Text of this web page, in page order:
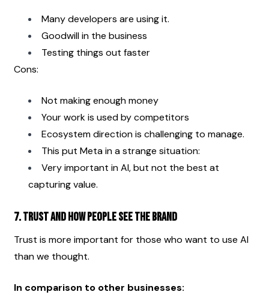
Many developers are using it.
Goodwill in the business
Testing things out faster
Cons:
Not making enough money
Your work is used by competitors
Ecosystem direction is challenging to manage.
This put Meta in a strange situation:
Very important in AI, but not the best at
capturing value.
7. Trust and how people see the brand
Trust is more important for those who want to use AI
than we thought.
In comparison to other businesses: